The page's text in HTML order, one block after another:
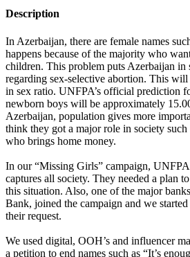
Description
In Azerbaijan, there are female names
happens because of the majority who
children. This problem puts Azerbaijan in
regarding sex-selective abortion. This will
in sex ratio. UNFPA’s official prediction
newborn boys will be approximately
Azerbaijan, population gives more
think they got a major role in society such
who brings home money.
In our “Missing Girls” campaign,
captures all society. They needed a plan
this situation. Also, one of the major
Bank, joined the campaign and we
their request.
We used digital, OOH’s and influencer
a petition to end names such as “It’s